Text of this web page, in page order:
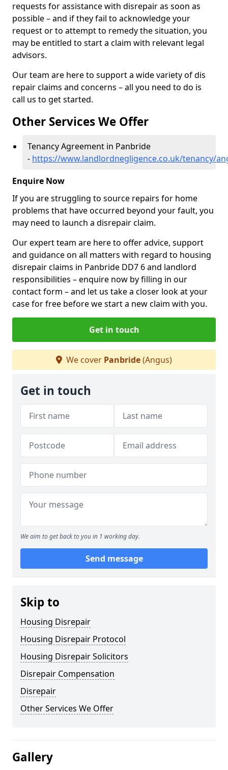
requests for assistance with disrepair as soon as
possible – and if they fail to acknowledge your
request or to attempt to remedy the situation, you
may be entitled to start a claim with relevant legal
advisors.
Our team are here to support a wide variety of dis
repair claims and concerns – all you need to do is
call us to get started.
Other Services We Offer
Tenancy Agreement in Panbride
- https://www.landlordnegligence.co.uk/tenancy/
Enquire Now
If you are struggling to source repairs for home
problems that have occurred beyond your fault, you
may need to launch a disrepair claim.
Our expert team are here to offer advice, support
and guidance on all matters with regard to housing
disrepair claims in Panbride DD7 6 and landlord
responsibilities – enquire now by filling in our
contact form – and let us take a closer look at your
case for free before we start a new claim with you.
Get in touch
We cover Panbride(Angus)
Get in touch
We aim to get back to you in 1 working day.
Send message
Skip to
Housing Disrepair
Housing Disrepair Protocol
Housing Disrepair Solicitors
Disrepair Compensation
Disrepair
Other Services We Offer
Gallery